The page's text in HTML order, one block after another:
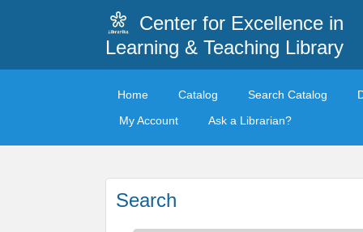
Center for Excellence in
Learning & Teaching Library
Home Catalog Search Catalog
My Account
Ask a Librarian?
Search